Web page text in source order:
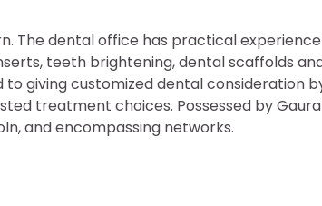
The dental office has practical
teeth brightening, dental scaffolds
giving customized dental consideration
treatment choices. Possessed by
and encompassing networks.